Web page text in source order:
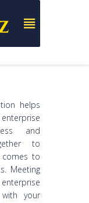
helps
and
to
comes to
Meeting
your